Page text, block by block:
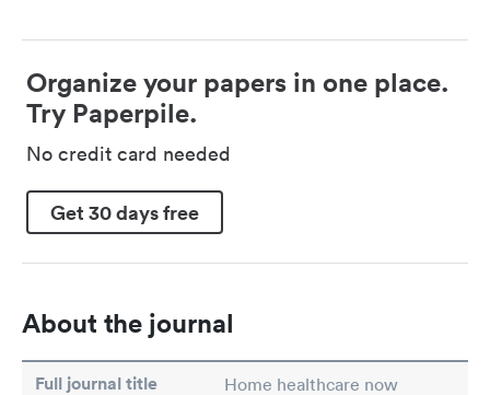
Organize your papers in one place.
Try Paperpile.
No credit card needed
Get 30 days free
About the journal
Full journal title Home healthcare now